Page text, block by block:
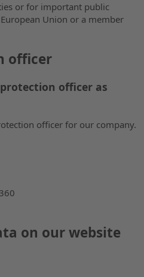
or for important public
Union or a member
officer
officer as
officer for our company.
on our website